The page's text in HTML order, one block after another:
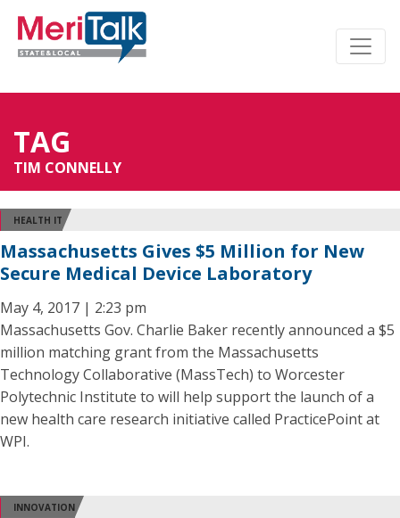
TAG
TIM CONNELLY
HEALTH IT
Massachusetts Gives $5 Million for New
Secure Medical Device Laboratory
May 4, 2017 | 2:23 pm
Massachusetts Gov. Charlie Baker recently announced a $5
million matching grant from the Massachusetts
Technology Collaborative (MassTech) to Worcester
Polytechnic Institute to will help support the launch of a
new health care research initiative called PracticePoint at
WPI.
INNOVATION